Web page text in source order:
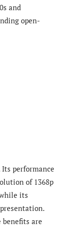
and
open-
Its performance
of 1368p
its
are